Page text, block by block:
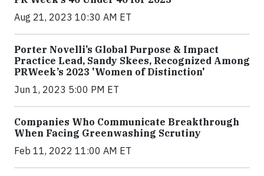
Aug 21, 2023 10:30 AM ET
Porter Novelli’s Global Purpose & Impact
Practice Lead, Sandy Skees, Recognized Among
PRWeek’s 2023 'Women of Distinction'
Jun 1, 2023 5:00 PM ET
Companies Who Communicate Breakthrough
When Facing Greenwashing Scrutiny
Feb 11, 2022 11:00 AM ET